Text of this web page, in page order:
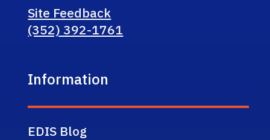
Site Feedback
(352) 392-1761
Information
EDIS Blog